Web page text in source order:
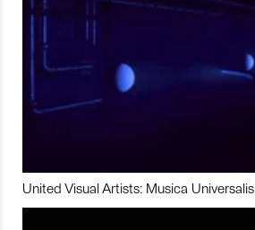
United Visual Artists: Musica Universalis